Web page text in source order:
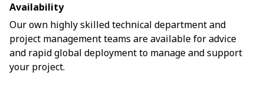
Availability
Our own highly skilled technical department and
project management teams are available for advice
and rapid global deployment to manage and support
your project.